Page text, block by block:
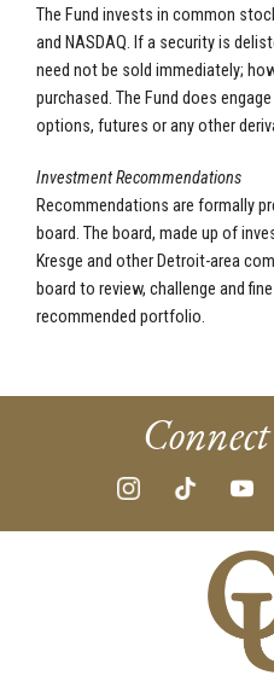
The Fund invests in common
and NASDAQ. If a security is
need not be sold immediately;
purchased. The Fund does
options, futures or any other
Investment Recommendations
Recommendations are formally
board. The board, made up of
Kresge and other Detroit-area
board to review, challenge and
recommended portfolio.